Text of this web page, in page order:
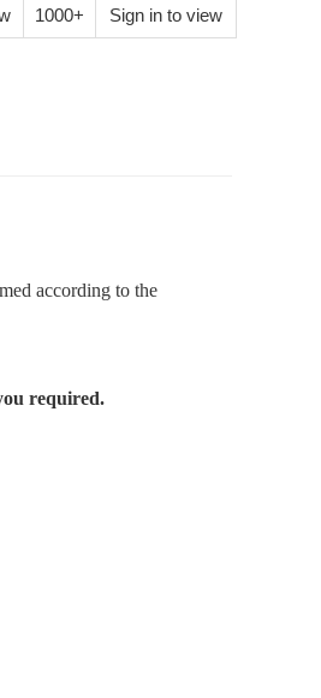
1000+ Sign in to view
according to the
required.